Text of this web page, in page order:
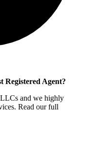
Registered Agent?
and we highly
Read our full